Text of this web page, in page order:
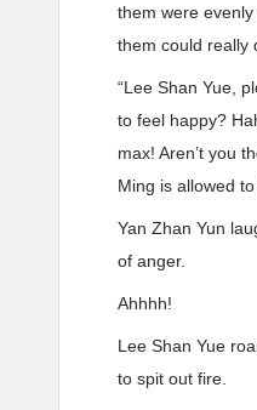
them were
them could really
“Lee Shan Yue,
to feel happy?
max! Aren’t you
Ming is allowed
Yan Zhan Yun
of anger.
Ahhhh!
Lee Shan Yue
to spit out fire.